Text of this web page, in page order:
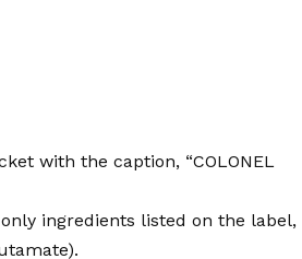
with the caption, “COLONEL
only ingredients listed on the label,